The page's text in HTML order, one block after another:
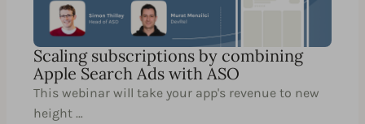
Scaling subscriptions by combining
Apple Search Ads with ASO
This webinar will take your app's revenue to new
height …